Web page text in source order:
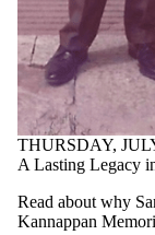
THURSDAY,
A Lasting Legacy
Read about why
Kannappan